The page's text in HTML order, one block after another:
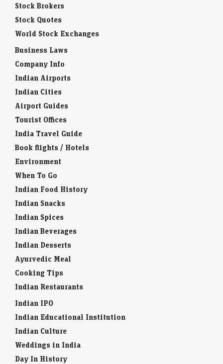
Stock Brokers
Stock Quotes
World Stock Exchanges
Business Laws
Company Info
Indian Airports
Indian Cities
Airport Guides
Tourist Offices
India Travel Guide
Book flights / Hotels
Environment
When To Go
Indian Food History
Indian Snacks
Indian Spices
Indian Beverages
Indian Desserts
Ayurvedic Meal
Cooking Tips
Indian Restaurants
Indian IPO
Indian Educational Institution
Indian Culture
Weddings in India
Day In History